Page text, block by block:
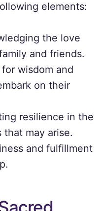
elements:
the love
and friends.
wisdom and
on their
resilience in the
may arise.
and fulfillment